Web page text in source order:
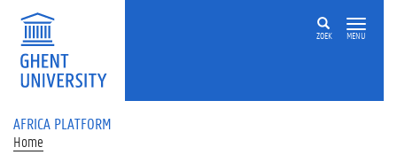
Skip to main content
ZOEK MENU
AFRICA PLATFORM
Home